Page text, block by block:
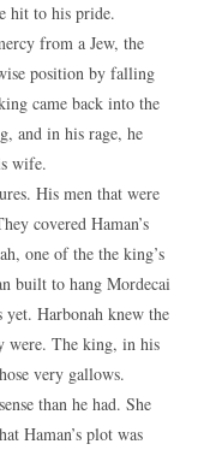
hit to his pride.
from a Jew, the
position by falling
came back into the
and in his rage, he
wife.
His men that were
covered Haman’s
one of the the king’s
built to hang Mordecai
Harbonah knew the
were. The king, in his
very gallows.
than he had. She
Haman’s plot was